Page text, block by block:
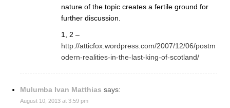
nature of the topic creates a fertile ground for
further discussion.
1, 2 –
http://atticfox.wordpress.com/2007/12/06/postm
odern-realities-in-the-last-king-of-scotland/
Mulumba Ivan Matthias says:
August 10, 2013 at 3:59 pm